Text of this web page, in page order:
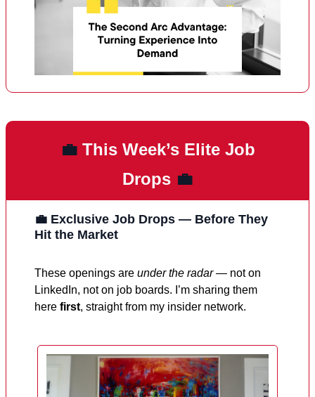
💼 This Week’s Elite Job
Drops 💼
💼 Exclusive Job Drops — Before They
Hit the Market
These openings are under the radar— not on
LinkedIn, not on job boards. I’m sharing them
here first, straight from my insider network.